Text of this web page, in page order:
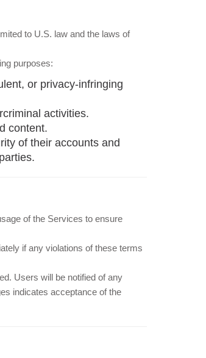
to U.S. law and the laws of
purposes:
or privacy-infringing
activities.
content.
of their accounts and
of the Services to ensure
if any violations of these terms
Users will be notified of any
indicates acceptance of the